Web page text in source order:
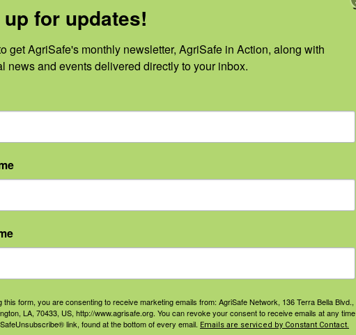
No events scheduled for August 6, 2026.
for updates!
get AgriSafe's monthly newsletter, AgriSafe in Action, along with
news and events delivered directly to your inbox.
this form, you are consenting to receive marketing emails from: AgriSafe Network, 136 Terra Bella Blvd.,
LA, 70433, US, http://www.agrisafe.org. You can revoke your consent to receive emails at any time
link, found at the bottom of every email. Emails are serviced by Constant Contact.